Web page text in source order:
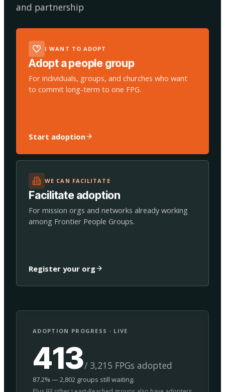
and partnership
I WANT TO ADOPT
Adopt a people group
For individuals, groups, and churches who want
to commit long-term to one FPG.
Start adoption
WE CAN FACILITATE
Facilitate adoption
For mission orgs and networks already working
among Frontier People Groups.
Register your org
ADOPTION PROGRESS · LIVE
413/ 3,215 FPGs adopted
87.2% — 2,802 groups still waiting.